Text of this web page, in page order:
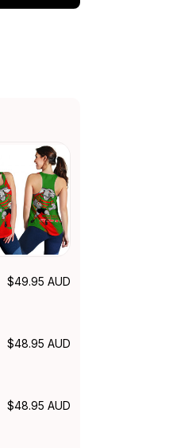
$49.95 AUD
$48.95 AUD
$48.95 AUD